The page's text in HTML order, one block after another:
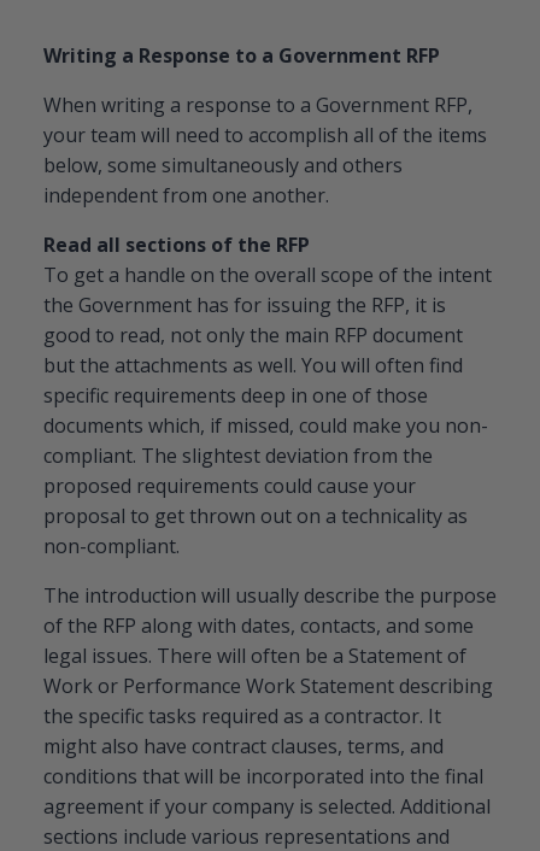
Writing a Response to a Government RFP
When writing a response to a Government RFP,
your team will need to accomplish all of the items
below, some simultaneously and others
independent from one another.
Read all sections of the RFP
To get a handle on the overall scope of the intent
the Government has for issuing the RFP, it is
good to read, not only the main RFP document
but the attachments as well. You will often find
specific requirements deep in one of those
documents which, if missed, could make you non-
compliant. The slightest deviation from the
proposed requirements could cause your
proposal to get thrown out on a technicality as
non-compliant.
The introduction will usually describe the purpose
of the RFP along with dates, contacts, and some
legal issues. There will often be a Statement of
Work or Performance Work Statement describing
the specific tasks required as a contractor. It
might also have contract clauses, terms, and
conditions that will be incorporated into the final
agreement if your company is selected. Additional
sections include various representations and